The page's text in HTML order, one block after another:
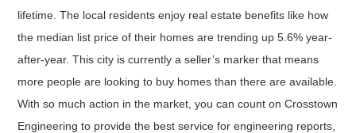
lifetime. The local residents enjoy real estate benefits like how
the median list price of their homes are trending up 5.6% year-
after-year. This city is currently a seller’s marker that means
more people are looking to buy homes than there are available.
With so much action in the market, you can count on Crosstown
Engineering to provide the best service for engineering reports,